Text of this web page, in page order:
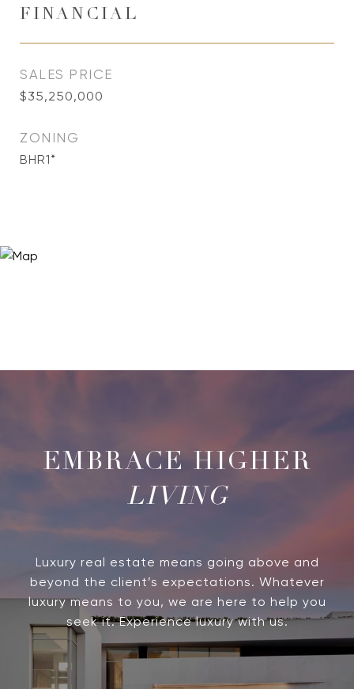
FINANCIAL
SALES PRICE
$35,250,000
ZONING
BHR1*
LIVING
Luxury real estate means going above and
beyond the client’s expectations. Whatever
luxury means to you, we are here to help you
seek it. Experience luxury with us.